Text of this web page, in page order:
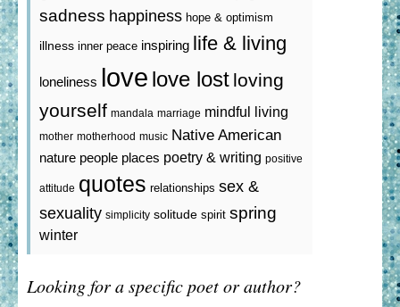
sadness happiness hope & optimism
illness inner peace inspiring life & living
loneliness love love lost loving
yourself mandala marriage mindful living
mother motherhood music Native American
nature people places poetry & writing positive
attitude quotes relationships sex &
sexuality simplicity solitude spirit spring
winter
Looking for a specific poet or author?